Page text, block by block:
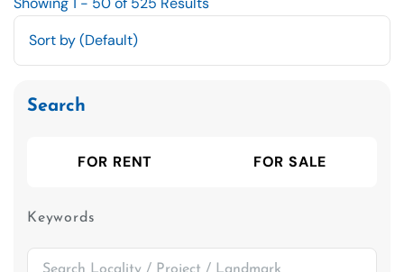
Search
FOR RENT FOR SALE
Keywords